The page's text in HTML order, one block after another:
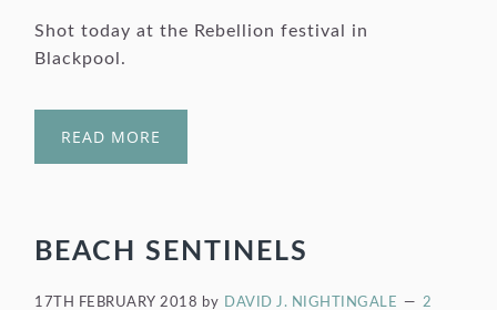
Shot today at the Rebellion festival in
Blackpool.
READ MORE
BEACH SENTINELS
17TH FEBRUARY 2018 by DAVID J. NIGHTINGALE
2